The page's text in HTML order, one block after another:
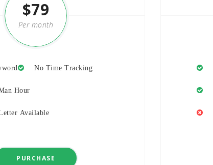
$79
Per month
No Time Tracking
Hour
Available
PURCHASE